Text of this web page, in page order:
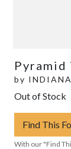
Pyramid
by
Out of Stock
Find This
With our "Find